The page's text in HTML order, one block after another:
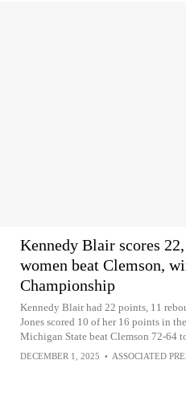
Kennedy Blair scores
women beat Clemson,
Championship
Kennedy Blair had 22 points, 11
Jones scored 10 of her 16 points in
Michigan State beat Clemson 72-64
DECEMBER 1, 2025 • ASSOCIATED